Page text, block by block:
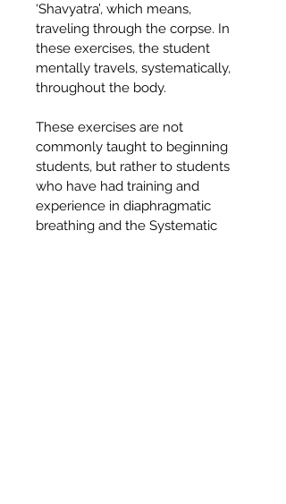
‘Shavyatra’, which means,
traveling through the corpse. In
these exercises, the student
mentally travels, systematically,
throughout the body.
These exercises are not
commonly taught to beginning
students, but rather to students
who have had training and
experience in diaphragmatic
breathing and the Systematic